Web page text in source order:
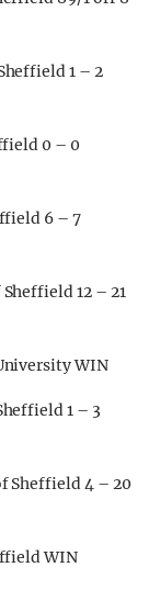
1 – 2
0 – 0
6 – 7
12 – 21
WIN
1 – 3
Sheffield 4 – 20
WIN